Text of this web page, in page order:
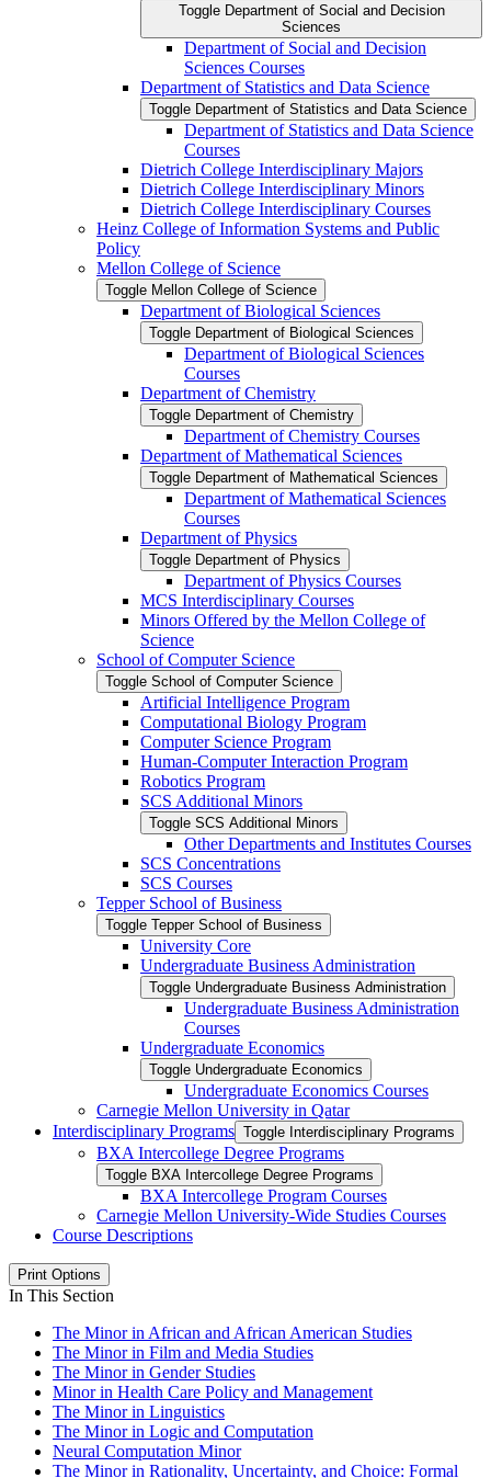
Toggle Department of Social and Decision
Sciences
Department of Social and Decision
Sciences Courses
Department of Statistics and Data Science
Toggle Department of Statistics and Data Science
Department of Statistics and Data Science
Courses
Dietrich College Interdisciplinary Majors
Dietrich College Interdisciplinary Minors
Dietrich College Interdisciplinary Courses
Heinz College of Information Systems and Public
Policy
Mellon College of Science
Toggle Mellon College of Science
Department of Biological Sciences
Toggle Department of Biological Sciences
Department of Biological Sciences
Courses
Department of Chemistry
Toggle Department of Chemistry
Department of Chemistry Courses
Department of Mathematical Sciences
Toggle Department of Mathematical Sciences
Department of Mathematical Sciences
Courses
Department of Physics
Toggle Department of Physics
Department of Physics Courses
MCS Interdisciplinary Courses
Minors Offered by the Mellon College of
Science
School of Computer Science
Toggle School of Computer Science
Artificial Intelligence Program
Computational Biology Program
Computer Science Program
Human-​Computer Interaction Program
Robotics Program
SCS Additional Minors
Toggle SCS Additional Minors
Other Departments and Institutes Courses
SCS Concentrations
SCS Courses
Tepper School of Business
Toggle Tepper School of Business
University Core
Undergraduate Business Administration
Toggle Undergraduate Business Administration
Undergraduate Business Administration
Courses
Undergraduate Economics
Toggle Undergraduate Economics
Undergraduate Economics Courses
Carnegie Mellon University in Qatar
Interdisciplinary Programs Toggle Interdisciplinary Programs
BXA Intercollege Degree Programs
Toggle BXA Intercollege Degree Programs
BXA Intercollege Program Courses
Carnegie Mellon University-​Wide Studies Courses
Course Descriptions
Print Options
In This Section
The Minor in African and African American Studies
The Minor in Film and Media Studies
The Minor in Gender Studies
Minor in Health Care Policy and Management
The Minor in Linguistics
The Minor in Logic and Computation
Neural Computation Minor
The Minor in Rationality, Uncertainty, and Choice: Formal